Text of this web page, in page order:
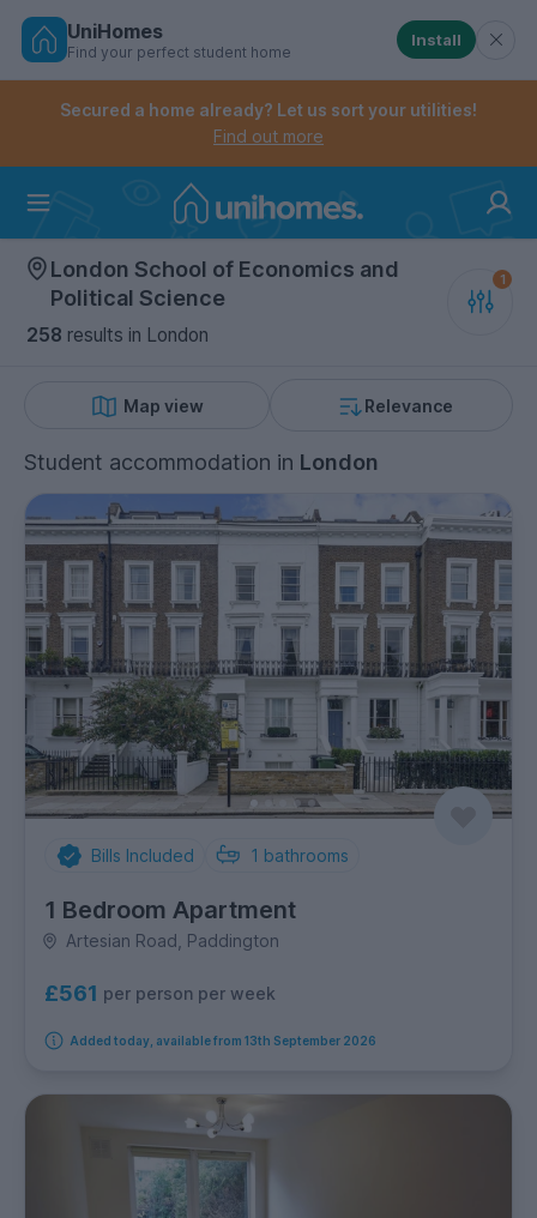
Skip
Controls the mobile navigation menu. When
Controls the mobile account menu. When checked,
UniHomes
Find your perfect student home
Install
Secured a home already? Let us sort your utilities!
Find out more
London School of Economics and
Political Science
258 results in London
Map view Relevance
Student accommodation in London
Bills Included 1 bathrooms
1 Bedroom Apartment
Artesian Road, Paddington
£561 per person per week
Added today, available from 13th September 2026